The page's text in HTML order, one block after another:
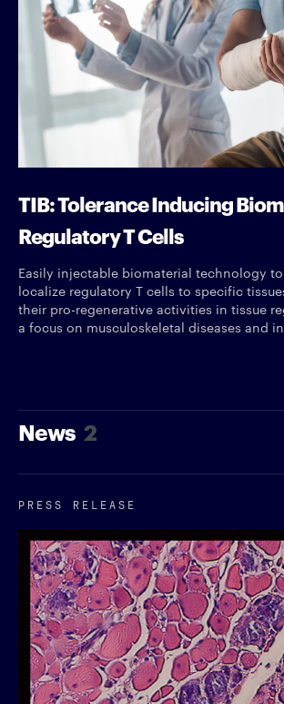
TIB: Tolerance Inducing
Regulatory T Cells
Easily injectable biomaterial technology
localize regulatory T cells to specific
their pro-regenerative activities in tissue
a focus on musculoskeletal diseases and
News 2
PRESS RELEASE